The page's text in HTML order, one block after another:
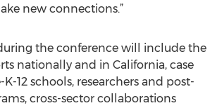
new connections.”
the conference will include the
nationally and in California, case
12 schools, researchers and post-
cross-sector collaborations